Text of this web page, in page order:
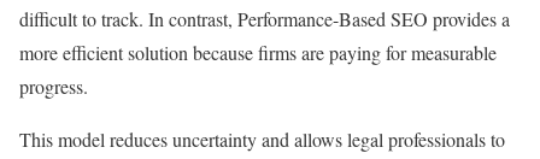
difficult to track. In contrast, Performance-Based SEO provides a
more efficient solution because firms are paying for measurable
progress.
This model reduces uncertainty and allows legal professionals to